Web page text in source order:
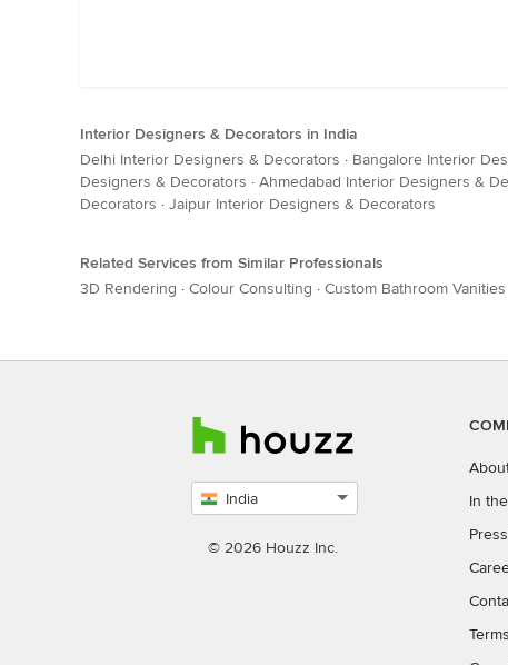
Interior Designers & Decorators in India
Delhi Interior Designers & Decorators · Bangalore Interior
Designers & Decorators · Ahmedabad Interior Designers &
Decorators · Jaipur Interior Designers & Decorators
Related Services from Similar Professionals
3D Rendering · Colour Consulting · Custom Bathroom Vanities
India
country
© 2026 Houzz Inc.
In
Terms